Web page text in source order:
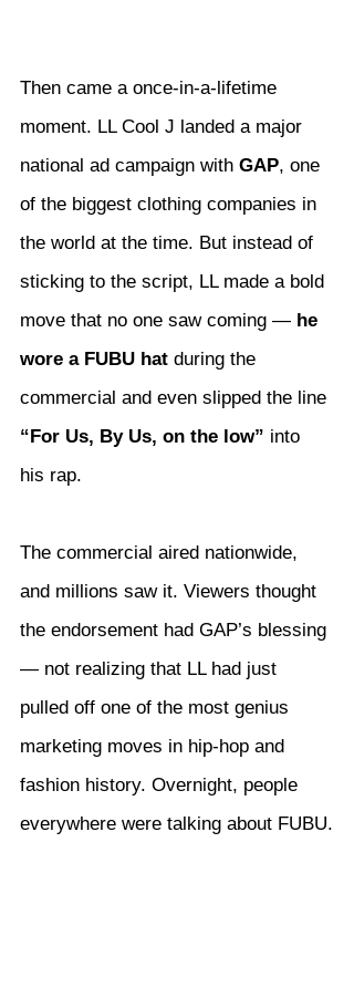
Then came a once-in-a-lifetime
moment. LL Cool J landed a major
national ad campaign with GAP, one
of the biggest clothing companies in
the world at the time. But instead of
sticking to the script, LL made a bold
move that no one saw coming — he
wore a FUBU hat during the
commercial and even slipped the line
“For Us, By Us, on the low” into
his rap.
The commercial aired nationwide,
and millions saw it. Viewers thought
the endorsement had GAP’s blessing
— not realizing that LL had just
pulled off one of the most genius
marketing moves in hip-hop and
fashion history. Overnight, people
everywhere were talking about FUBU.